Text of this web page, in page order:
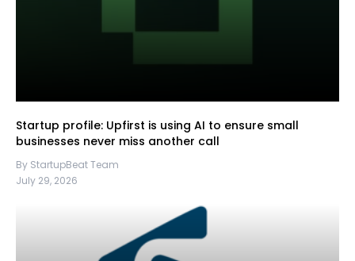
Startup profile: Upfirst is using AI to ensure small
businesses never miss another call
By StartupBeat Team
July 29, 2026